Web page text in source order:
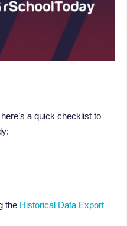
a quick checklist to
the Historical Data Export